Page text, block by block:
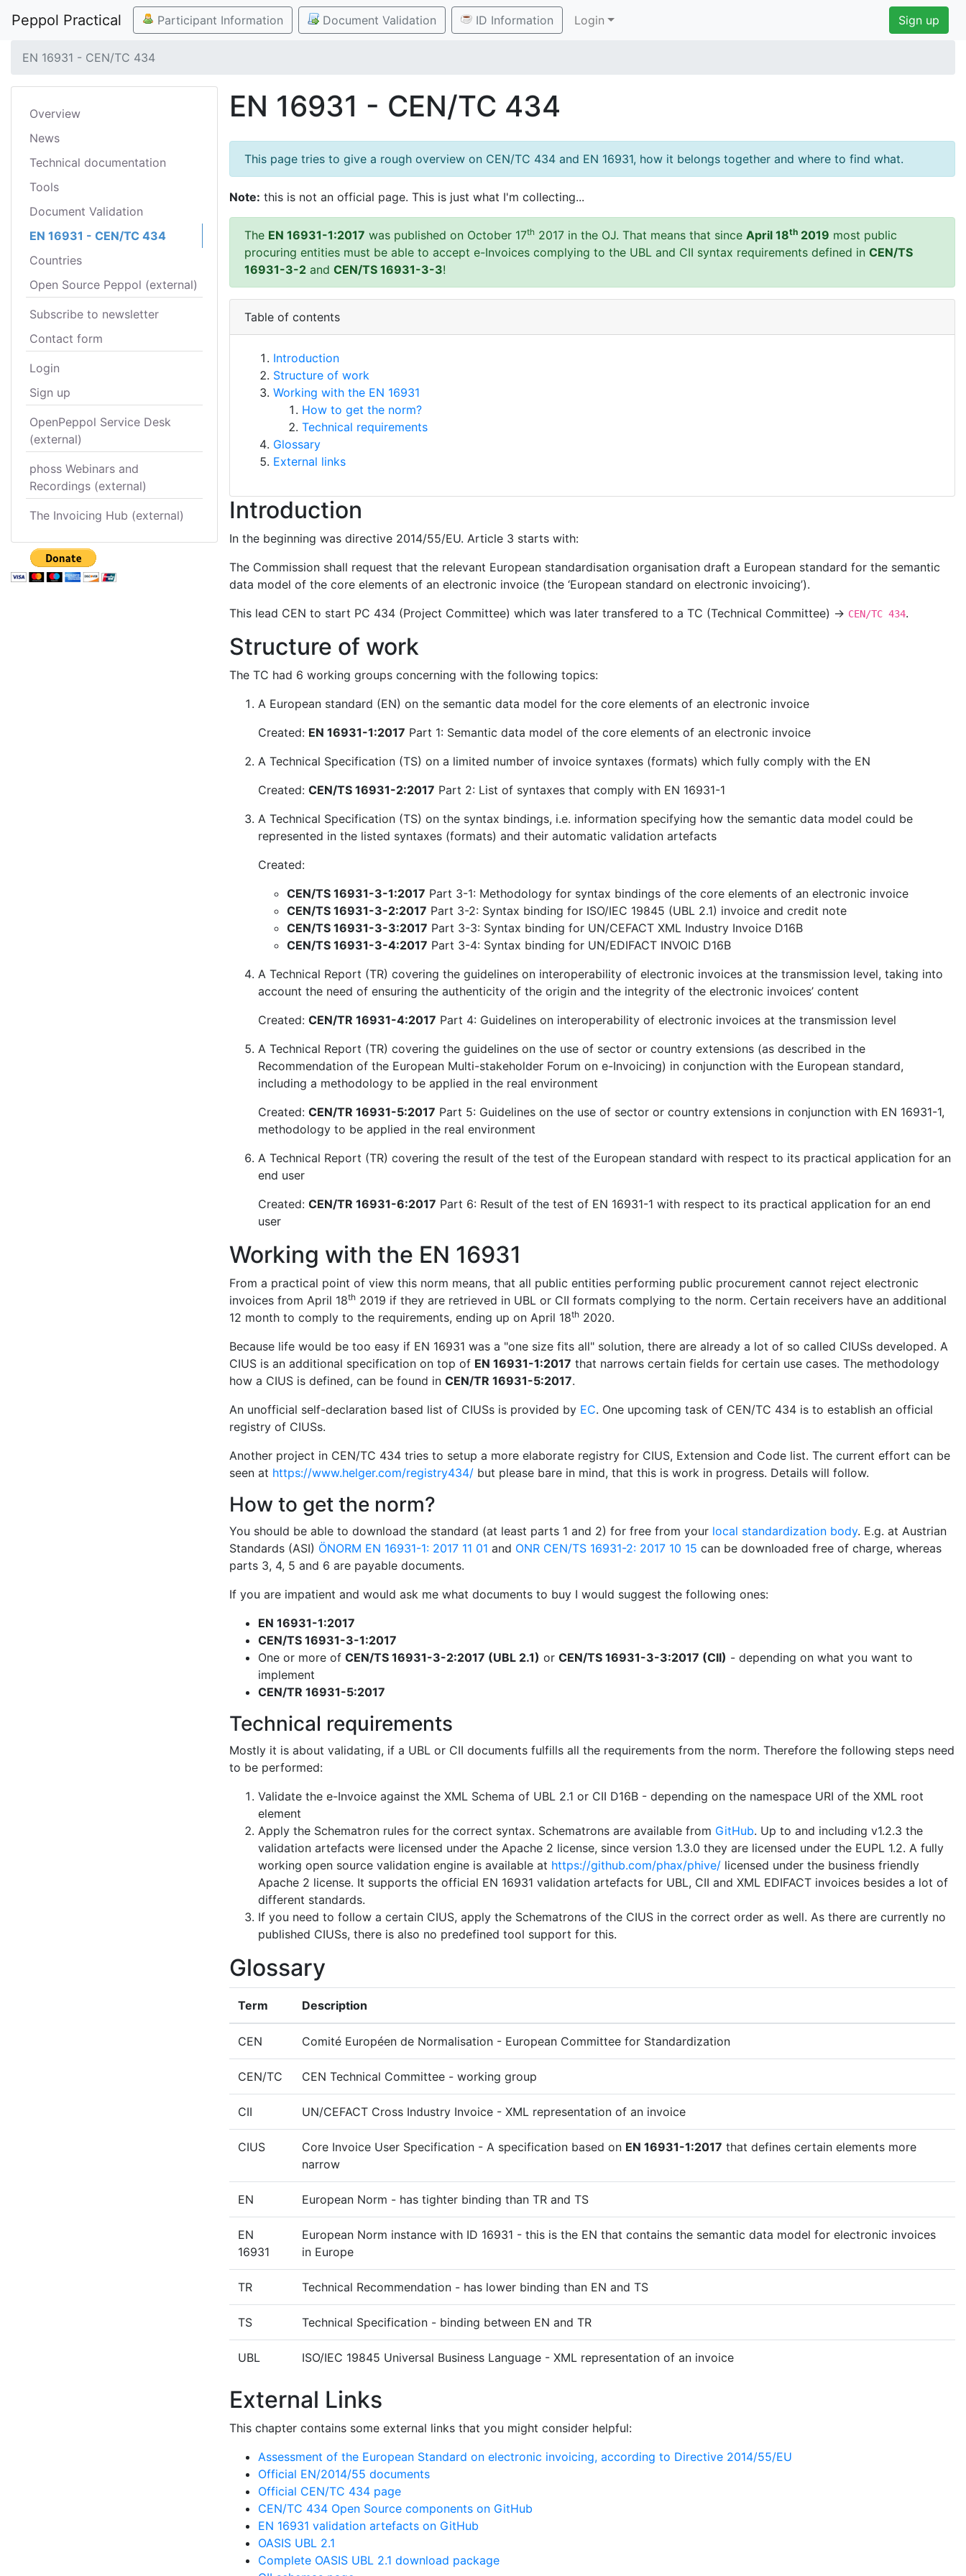
Peppol Practical Participant Information Document Validation ID Information Login Sign up
EN 16931 - CEN/TC 434
Overview
News
Technical documentation
Tools
Document Validation
EN 16931 - CEN/TC 434
Countries
Open Source Peppol (external)
Subscribe to newsletter
Contact form
Login
Sign up
OpenPeppol Service Desk
(external)
phoss Webinars and
Recordings (external)
The Invoicing Hub (external)
EN 16931 - CEN/TC 434
This page tries to give a rough overview on CEN/TC 434 and EN 16931, how it belongs together and where to find what.
Note: this is not an official page. This is just what I'm collecting...
The EN 16931-1:2017 was published on October 17th 2017 in the OJ. That means that since April 18th 2019 most public
procuring entities must be able to accept e-Invoices complying to the UBL and CII syntax requirements defined in CEN/TS
16931-3-2 and CEN/TS 16931-3-3!
Table of contents
Introduction
Structure of work
Working with the EN 16931
How to get the norm?
Technical requirements
Glossary
External links
Introduction
In the beginning was directive 2014/55/EU. Article 3 starts with:
The Commission shall request that the relevant European standardisation organisation draft a European standard for the semantic
data model of the core elements of an electronic invoice (the ‘European standard on electronic invoicing’).
This lead CEN to start PC 434 (Project Committee) which was later transfered to a TC (Technical Committee) → CEN/TC 434.
Structure of work
The TC had 6 working groups concerning with the following topics:
A European standard (EN) on the semantic data model for the core elements of an electronic invoice
Created: EN 16931-1:2017 Part 1: Semantic data model of the core elements of an electronic invoice
A Technical Specification (TS) on a limited number of invoice syntaxes (formats) which fully comply with the EN
Created: CEN/TS 16931-2:2017 Part 2: List of syntaxes that comply with EN 16931-1
A Technical Specification (TS) on the syntax bindings, i.e. information specifying how the semantic data model could be
represented in the listed syntaxes (formats) and their automatic validation artefacts
Created:
CEN/TS 16931-3-1:2017 Part 3-1: Methodology for syntax bindings of the core elements of an electronic invoice
CEN/TS 16931-3-2:2017 Part 3-2: Syntax binding for ISO/IEC 19845 (UBL 2.1) invoice and credit note
CEN/TS 16931-3-3:2017 Part 3-3: Syntax binding for UN/CEFACT XML Industry Invoice D16B
CEN/TS 16931-3-4:2017 Part 3-4: Syntax binding for UN/EDIFACT INVOIC D16B
A Technical Report (TR) covering the guidelines on interoperability of electronic invoices at the transmission level, taking into
account the need of ensuring the authenticity of the origin and the integrity of the electronic invoices’ content
Created: CEN/TR 16931-4:2017 Part 4: Guidelines on interoperability of electronic invoices at the transmission level
A Technical Report (TR) covering the guidelines on the use of sector or country extensions (as described in the
Recommendation of the European Multi-stakeholder Forum on e-Invoicing) in conjunction with the European standard,
including a methodology to be applied in the real environment
Created: CEN/TR 16931-5:2017 Part 5: Guidelines on the use of sector or country extensions in conjunction with EN 16931-1,
methodology to be applied in the real environment
A Technical Report (TR) covering the result of the test of the European standard with respect to its practical application for an
end user
Created: CEN/TR 16931-6:2017 Part 6: Result of the test of EN 16931-1 with respect to its practical application for an end
user
Working with the EN 16931
From a practical point of view this norm means, that all public entities performing public procurement cannot reject electronic
invoices from April 18th 2019 if they are retrieved in UBL or CII formats complying to the norm. Certain receivers have an additional
12 month to comply to the requirements, ending up on April 18th 2020.
Because life would be too easy if EN 16931 was a "one size fits all" solution, there are already a lot of so called CIUSs developed. A
CIUS is an additional specification on top of EN 16931-1:2017 that narrows certain fields for certain use cases. The methodology
how a CIUS is defined, can be found in CEN/TR 16931-5:2017.
An unofficial self-declaration based list of CIUSs is provided by EC. One upcoming task of CEN/TC 434 is to establish an official
registry of CIUSs.
Another project in CEN/TC 434 tries to setup a more elaborate registry for CIUS, Extension and Code list. The current effort can be
seen at https://www.helger.com/registry434/ but please bare in mind, that this is work in progress. Details will follow.
How to get the norm?
You should be able to download the standard (at least parts 1 and 2) for free from your local standardization body. E.g. at Austrian
Standards (ASI) ÖNORM EN 16931-1: 2017 11 01 and ONR CEN/TS 16931-2: 2017 10 15 can be downloaded free of charge, whereas
parts 3, 4, 5 and 6 are payable documents.
If you are impatient and would ask me what documents to buy I would suggest the following ones:
EN 16931-1:2017
CEN/TS 16931-3-1:2017
One or more of CEN/TS 16931-3-2:2017 (UBL 2.1) or CEN/TS 16931-3-3:2017 (CII) - depending on what you want to
implement
CEN/TR 16931-5:2017
Technical requirements
Mostly it is about validating, if a UBL or CII documents fulfills all the requirements from the norm. Therefore the following steps need
to be performed:
Validate the e-Invoice against the XML Schema of UBL 2.1 or CII D16B - depending on the namespace URI of the XML root
element
Apply the Schematron rules for the correct syntax. Schematrons are available from GitHub. Up to and including v1.2.3 the
validation artefacts were licensed under the Apache 2 license, since version 1.3.0 they are licensed under the EUPL 1.2. A fully
working open source validation engine is available at https://github.com/phax/phive/ licensed under the business friendly
Apache 2 license. It supports the official EN 16931 validation artefacts for UBL, CII and XML EDIFACT invoices besides a lot of
different standards.
If you need to follow a certain CIUS, apply the Schematrons of the CIUS in the correct order as well. As there are currently no
published CIUSs, there is also no predefined tool support for this.
Glossary
Term Description
CEN Comité Européen de Normalisation - European Committee for Standardization
CEN/TC CEN Technical Committee - working group
CII UN/CEFACT Cross Industry Invoice - XML representation of an invoice
CIUS Core Invoice User Specification - A specification based on EN 16931-1:2017 that defines certain elements more
narrow
EN European Norm - has tighter binding than TR and TS
EN
16931
European Norm instance with ID 16931 - this is the EN that contains the semantic data model for electronic invoices
in Europe
TR Technical Recommendation - has lower binding than EN and TS
TS Technical Specification - binding between EN and TR
UBL ISO/IEC 19845 Universal Business Language - XML representation of an invoice
External Links
This chapter contains some external links that you might consider helpful:
Assessment of the European Standard on electronic invoicing, according to Directive 2014/55/EU
Official EN/2014/55 documents
Official CEN/TC 434 page
CEN/TC 434 Open Source components on GitHub
EN 16931 validation artefacts on GitHub
OASIS UBL 2.1
Complete OASIS UBL 2.1 download package